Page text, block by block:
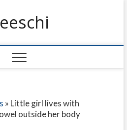
» Little girl lives with
outside her body